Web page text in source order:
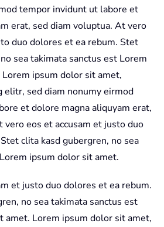
tempor invidunt ut labore et
erat, sed diam voluptua. At vero
duo dolores et ea rebum. Stet
sea takimata sanctus est Lorem
ipsum dolor sit amet,
elitr, sed diam nonumy eirmod
et dolore magna aliquyam erat,
vero eos et accusam et justo duo
clita kasd gubergren, no sea
ipsum dolor sit amet.
et justo duo dolores et ea rebum.
no sea takimata sanctus est
amet. Lorem ipsum dolor sit amet,